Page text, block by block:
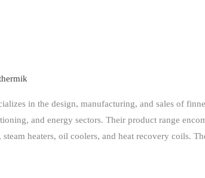
in the design, manufacturing, and sales of
and energy sectors. Their product range
heaters, oil coolers, and heat recovery coils.